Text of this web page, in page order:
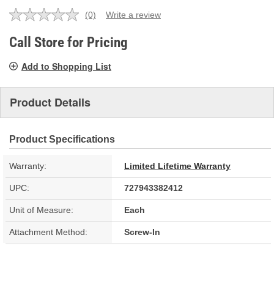
No
value.
Same
link.
(0) Write a review
Call Store for Pricing
Add to Shopping List
Product Details
Product Specifications
Warranty: Limited Lifetime Warranty
UPC: 727943382412
Unit of Measure: Each
Attachment Method: Screw-In